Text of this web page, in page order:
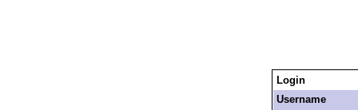
Login
Username